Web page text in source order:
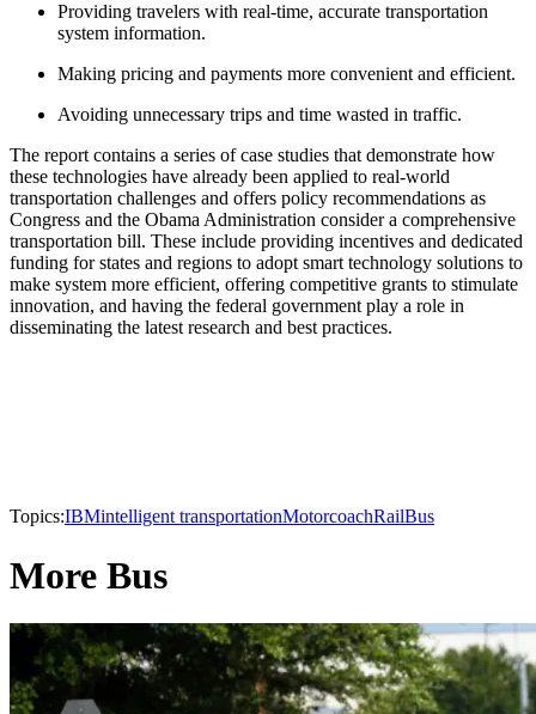
Providing travelers with real-time, accurate transportation
system information.
Making pricing and payments more convenient and efficient.
Avoiding unnecessary trips and time wasted in traffic.
The report contains a series of case studies that demonstrate how
these technologies have already been applied to real-world
transportation challenges and offers policy recommendations as
Congress and the Obama Administration consider a comprehensive
transportation bill. These include providing incentives and dedicated
funding for states and regions to adopt smart technology solutions to
make system more efficient, offering competitive grants to stimulate
innovation, and having the federal government play a role in
disseminating the latest research and best practices.
Topics:IBMintelligent transportationMotorcoachRailBus
More Bus